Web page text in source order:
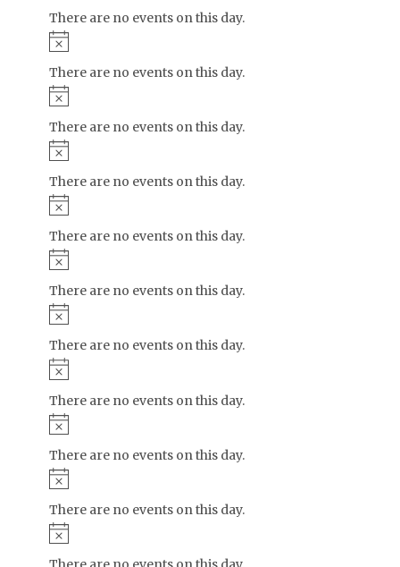
There are no events on this day.
Notice
There are no events on this day.
Notice
There are no events on this day.
Notice
There are no events on this day.
Notice
There are no events on this day.
Notice
There are no events on this day.
Notice
There are no events on this day.
Notice
There are no events on this day.
Notice
There are no events on this day.
Notice
There are no events on this day.
Notice